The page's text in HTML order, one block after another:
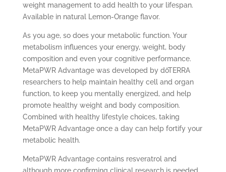
weight management to add health to your lifespan.
Available in natural Lemon-Orange flavor.
As you age, so does your metabolic function. Your
metabolism influences your energy, weight, body
composition and even your cognitive performance.
MetaPWR Advantage was developed by dōTERRA
researchers to help maintain healthy cell and organ
function, to keep you mentally energized, and help
promote healthy weight and body composition.
Combined with healthy lifestyle choices, taking
MetaPWR Advantage once a day can help fortify your
metabolic health.
MetaPWR Advantage contains resveratrol and